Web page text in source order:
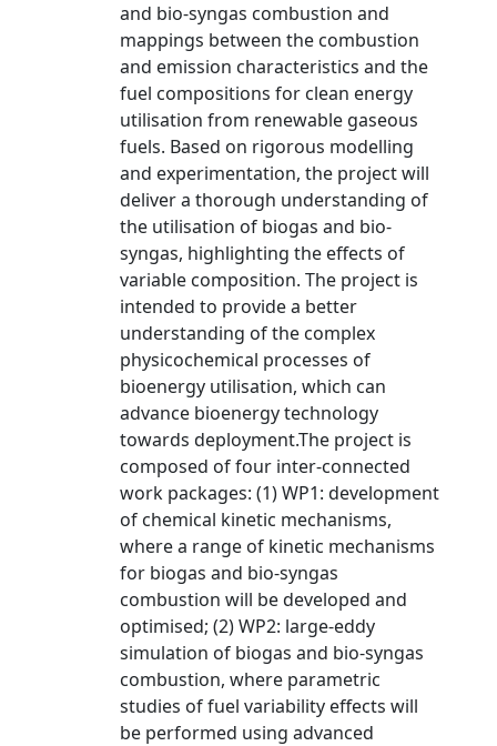
and bio-syngas combustion and
mappings between the combustion
and emission characteristics and the
fuel compositions for clean energy
utilisation from renewable gaseous
fuels. Based on rigorous modelling
and experimentation, the project will
deliver a thorough understanding of
the utilisation of biogas and bio-
syngas, highlighting the effects of
variable composition. The project is
intended to provide a better
understanding of the complex
physicochemical processes of
bioenergy utilisation, which can
advance bioenergy technology
towards deployment.The project is
composed of four inter-connected
work packages: (1) WP1: development
of chemical kinetic mechanisms,
where a range of kinetic mechanisms
for biogas and bio-syngas
combustion will be developed and
optimised; (2) WP2: large-eddy
simulation of biogas and bio-syngas
combustion, where parametric
studies of fuel variability effects will
be performed using advanced